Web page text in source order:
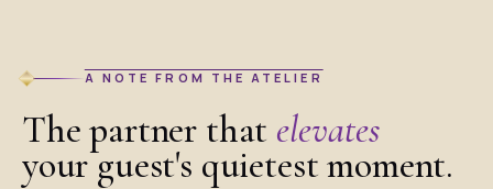
A NOTE FROM THE ATELIER
The partner that elevates
your guest's quietest moment.